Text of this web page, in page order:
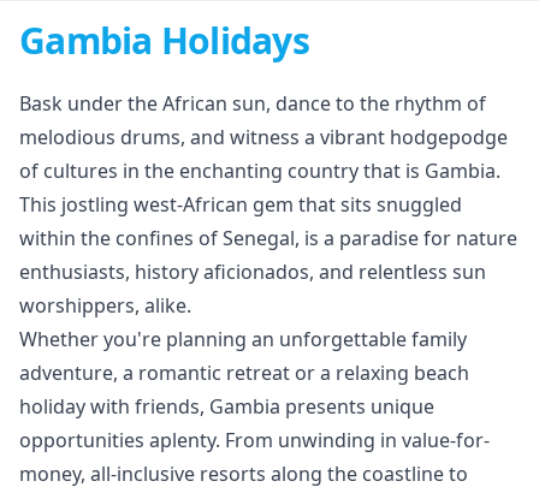
Gambia Holidays
Bask under the African sun, dance to the rhythm of
melodious drums, and witness a vibrant hodgepodge
of cultures in the enchanting country that is Gambia.
This jostling west-African gem that sits snuggled
within the confines of Senegal, is a paradise for nature
enthusiasts, history aficionados, and relentless sun
worshippers, alike.
Whether you're planning an unforgettable family
adventure, a romantic retreat or a relaxing beach
holiday with friends, Gambia presents unique
opportunities aplenty. From unwinding in value-for-
money, all-inclusive resorts along the coastline to